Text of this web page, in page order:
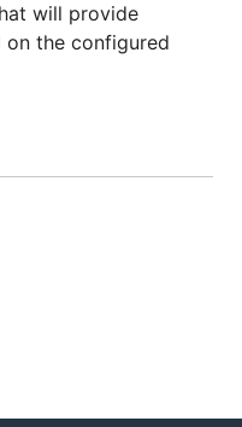
will provide
the configured